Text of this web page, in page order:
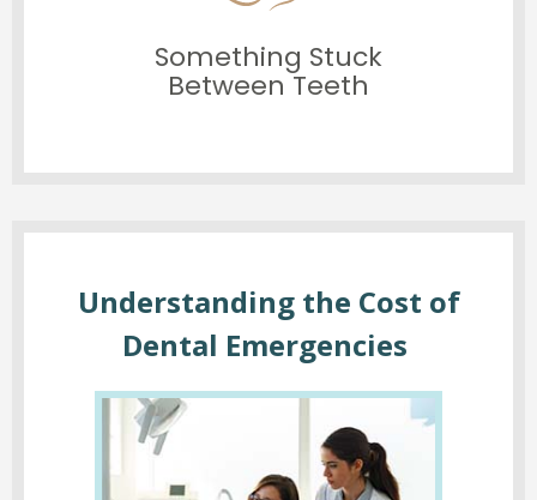
Something Stuck
Between Teeth
Understanding the Cost of
Dental Emergencies